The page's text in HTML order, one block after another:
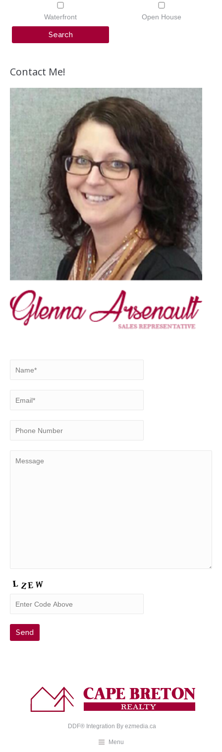
Waterfront Open House
Contact Me!
DDF® Integration By ezmedia.ca
Menu